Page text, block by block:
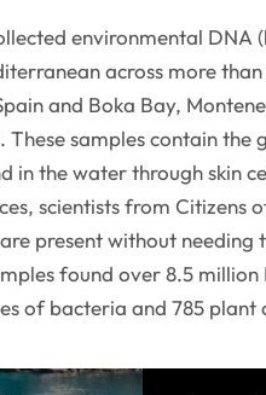
environmental DNA
across more
and Boka Bay,
These samples contain
in the water through skin
scientists from Citizens
present without needing
found over 8.5 million
of bacteria and 785 plant